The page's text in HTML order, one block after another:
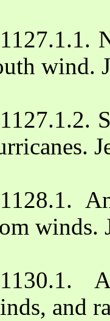
wind.
winds.
and